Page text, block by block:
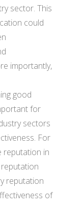
sector. This
could
importantly,
good
for
sectors
For
reputation in
reputation
of